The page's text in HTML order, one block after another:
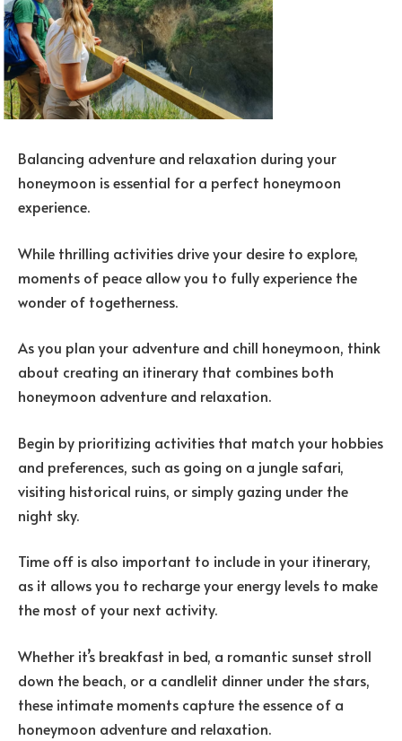
Balancing adventure and relaxation during your
honeymoon is essential for a perfect honeymoon
experience.
While thrilling activities drive your desire to explore,
moments of peace allow you to fully experience the
wonder of togetherness.
As you plan your adventure and chill honeymoon, think
about creating an itinerary that combines both
honeymoon adventure and relaxation.
Begin by prioritizing activities that match your hobbies
and preferences, such as going on a jungle safari,
visiting historical ruins, or simply gazing under the
night sky.
Time off is also important to include in your itinerary,
as it allows you to recharge your energy levels to make
the most of your next activity.
Whether it’s breakfast in bed, a romantic sunset stroll
down the beach, or a candlelit dinner under the stars,
these intimate moments capture the essence of a
honeymoon adventure and relaxation.